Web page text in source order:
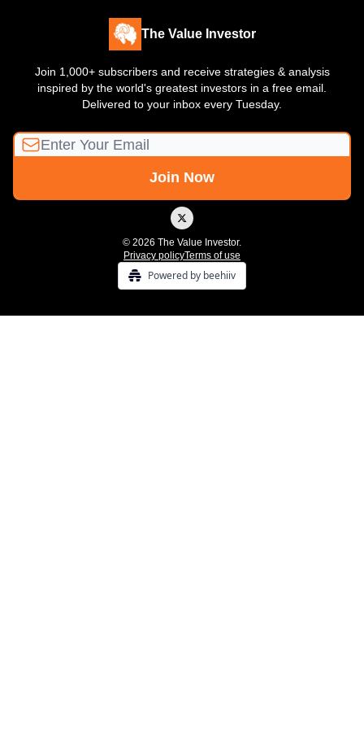
The Value Investor
Join 1,000+ subscribers and receive strategies & analysis
inspired by the world's greatest investors in a free email.
Delivered to your inbox every Tuesday.
© 2026 The Value Investor.
Privacy policyTerms of use
Powered by beehiiv